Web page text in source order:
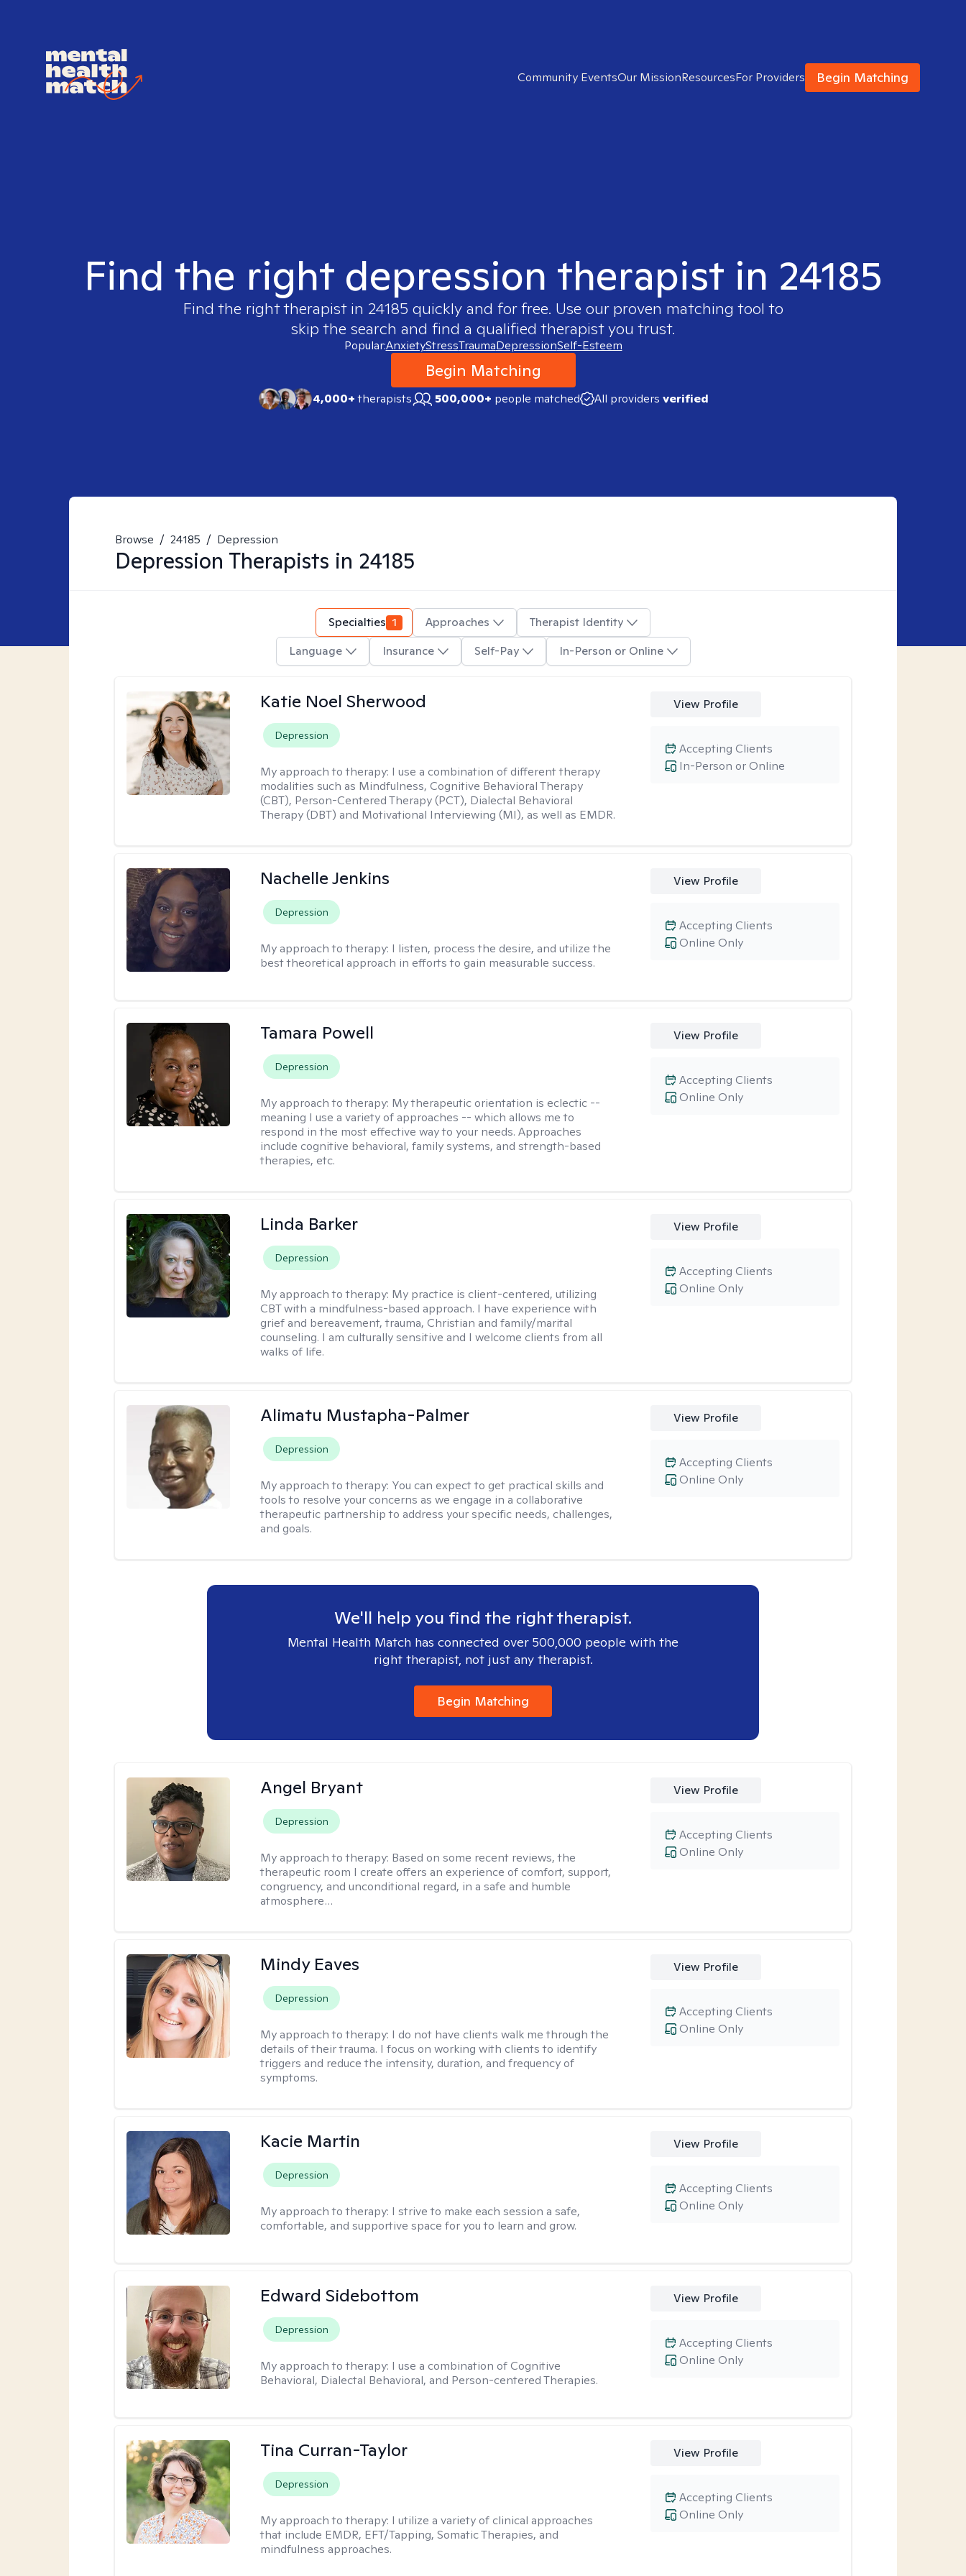
Community EventsOur MissionResourcesFor Providers Begin Matching
Find the right depression therapist in 24185
Find the right therapist in 24185 quickly and for free. Use our proven matching tool to
skip the search and find a qualified therapist you trust.
Popular:AnxietyStressTraumaDepressionSelf-Esteem
Begin Matching
4,000+therapists 500,000+ people matched All providers verified
Browse / 24185 / Depression
Depression Therapists in 24185
Specialties 1 Approaches
Therapist Identity
Language
Insurance Self-Pay In-Person or Online
Katie Noel Sherwood
Depression
My approach to therapy: I use a combination of different therapy
modalities such as Mindfulness, Cognitive Behavioral Therapy
(CBT), Person-Centered Therapy (PCT), Dialectal Behavioral
Therapy (DBT) and Motivational Interviewing (MI), as well as EMDR.
View Profile
In-Person or Online
Accepting Clients
Nachelle Jenkins
Depression
My approach to therapy: I listen, process the desire, and utilize the
best theoretical approach in efforts to gain measurable success.
View Profile
Online Only
Accepting Clients
Tamara Powell
Depression
My approach to therapy: My therapeutic orientation is eclectic --
meaning I use a variety of approaches -- which allows me to
respond in the most effective way to your needs. Approaches
include cognitive behavioral, family systems, and strength-based
therapies, etc.
View Profile
Online Only
Accepting Clients
Linda Barker
Depression
My approach to therapy: My practice is client-centered, utilizing
CBT with a mindfulness-based approach. I have experience with
grief and bereavement, trauma, Christian and family/marital
counseling. I am culturally sensitive and I welcome clients from all
walks of life.
View Profile
Online Only
Accepting Clients
Alimatu Mustapha-Palmer
Depression
My approach to therapy: You can expect to get practical skills and
tools to resolve your concerns as we engage in a collaborative
therapeutic partnership to address your specific needs, challenges,
and goals.
View Profile
Online Only
Accepting Clients
We'll help you find the right therapist.
Mental Health Match has connected over 500,000 people with the
right therapist, not just any therapist.
Begin Matching
Angel Bryant
Depression
My approach to therapy: Based on some recent reviews, the
therapeutic room I create offers an experience of comfort, support,
congruency, and unconditional regard, in a safe and humble
atmosphere…
View Profile
Online Only
Accepting Clients
Mindy Eaves
Depression
My approach to therapy: I do not have clients walk me through the
details of their trauma. I focus on working with clients to identify
triggers and reduce the intensity, duration, and frequency of
symptoms.
View Profile
Online Only
Accepting Clients
Kacie Martin
Depression
My approach to therapy: I strive to make each session a safe,
comfortable, and supportive space for you to learn and grow.
View Profile
Online Only
Accepting Clients
Edward Sidebottom
Depression
My approach to therapy: I use a combination of Cognitive
Behavioral, Dialectal Behavioral, and Person-centered Therapies.
View Profile
Online Only
Accepting Clients
Tina Curran-Taylor
Depression
My approach to therapy: I utilize a variety of clinical approaches
that include EMDR, EFT/Tapping, Somatic Therapies, and
mindfulness approaches.
View Profile
Online Only
Accepting Clients